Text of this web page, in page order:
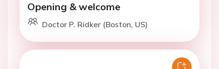
Opening & welcome
Doctor P. Ridker (Boston, US)